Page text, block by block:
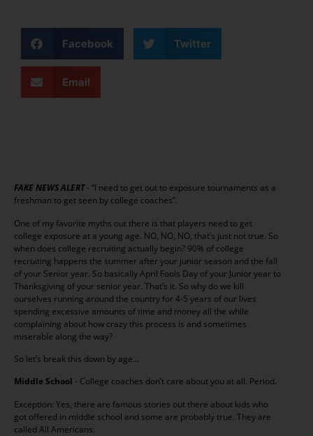
Facebook Twitter
Email
FAKE NEWS ALERT- “I need to get out to exposure tournaments as a
freshman to get seen by college coaches”.
One of my favorite myths out there is that players need to get
college exposure at a young age. NO, NO, NO, that’s just not true. So
when does college recruiting actually begin? 90% of college
recruiting happens the summer after your junior season and the fall
of your Senior year. So basically April Fools Day of your Junior year to
Thanksgiving of your senior year. That’s it. So why do we kill
ourselves running around the country for 4-5 years of our lives
spending excessive amounts of time and money all the while
complaining about how crazy this process is and sometimes
miserable along the way?
So let’s break this down by age…
Middle School - College coaches don’t care about you at all. Period.
Exception: Yes, there are famous stories out there about kids who
got offered in middle school and some are probably true. They are
called All Americans.